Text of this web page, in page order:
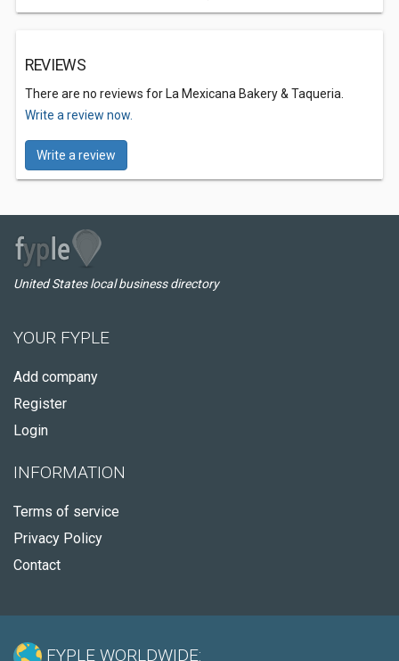
REVIEWS
There are no reviews for La Mexicana Bakery & Taqueria.
Write a review now.
Write a review
United States local business directory
YOUR FYPLE
Add company
Register
Login
INFORMATION
Terms of service
Privacy Policy
Contact
FYPLE WORLDWIDE: